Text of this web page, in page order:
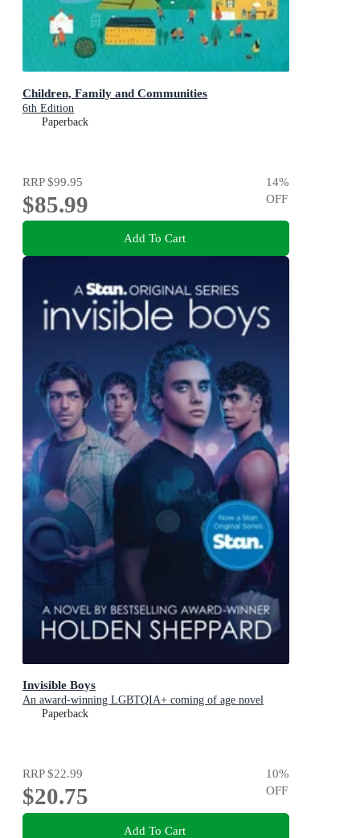
Children, Family and Communities
6th Edition
Paperback
RRP$99.95
$85.99
14%
OFF
Add To Cart
Invisible Boys
An award-winning LGBTQIA+ coming of age novel
Paperback
RRP$22.99
$20.75
10%
OFF
Add To Cart